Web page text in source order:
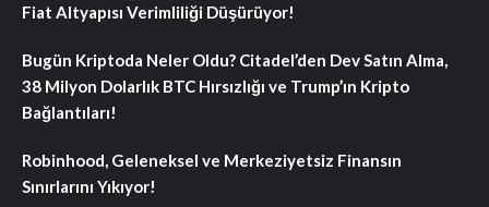
Fiat Altyapısı Verimliliği Düşürüyor!
Bugün Kriptoda Neler Oldu? Citadel’den Dev Satın Alma,
38 Milyon Dolarlık BTC Hırsızlığı ve Trump’ın Kripto
Bağlantıları!
Robinhood, Geleneksel ve Merkeziyetsiz Finansın
Sınırlarını Yıkıyor!